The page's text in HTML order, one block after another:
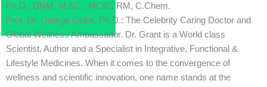
Ph.D.; DNM, M.SC., MCIC, RM, C.Chem.
Prof. Dr. George Grant, Ph.D.: The Celebrity Caring Doctor and
Global Wellness Ambassador. Dr. Grant is a World class
Scientist, Author and a Specialist in Integrative, Functional &
Lifestyle Medicines. When it comes to the convergence of
wellness and scientific innovation, one name stands at the